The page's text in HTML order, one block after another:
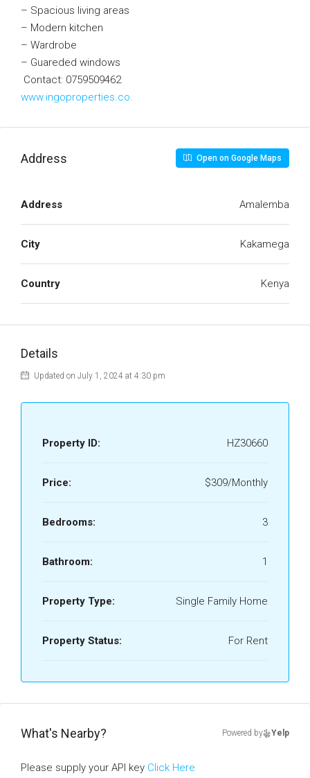
– Spacious living areas
– Modern kitchen
– Wardrobe
– Guareded windows
Contact: 0759509462
www.ingoproperties.co.
Address Open on Google Maps
Address Amalemba
City Kakamega
Country Kenya
Details
Updated on July 1, 2024 at 4:30 pm
Property ID: HZ30660
Price: $309/Monthly
Bedrooms: 3
Bathroom: 1
Property Type: Single Family Home
Property Status: For Rent
What's Nearby? Powered by Yelp
Please supply your API key Click Here